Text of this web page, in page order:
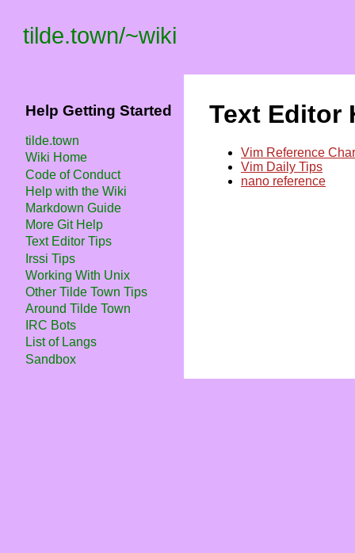
tilde.town/~wiki
Help Getting Started
tilde.town
Wiki Home
Code of Conduct
Help with the Wiki
Markdown Guide
More Git Help
Text Editor Tips
Irssi Tips
Working With Unix
Other Tilde Town Tips
Around Tilde Town
IRC Bots
List of Langs
Sandbox
Text Editor
Vim Reference
Vim Daily Tips
nano reference